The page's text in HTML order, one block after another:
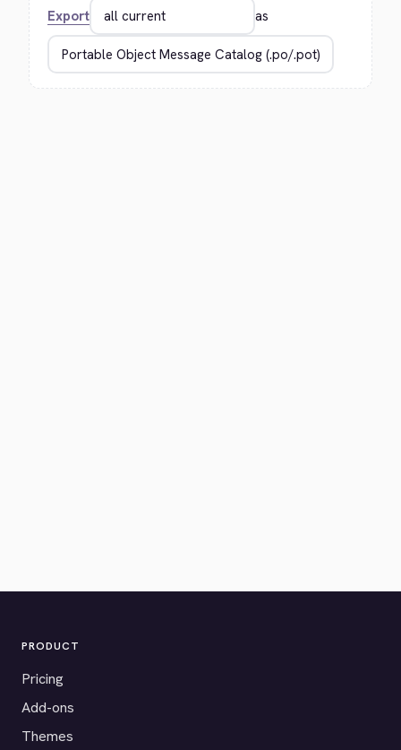
Export as
PRODUCT
Pricing
Add-ons
Themes